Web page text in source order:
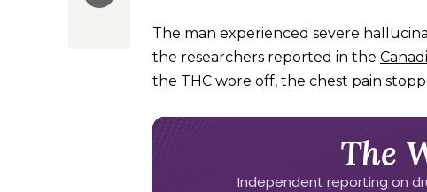
The man experienced severe
the researchers reported in the
the THC wore off, the chest pain
The
Independent reporting on